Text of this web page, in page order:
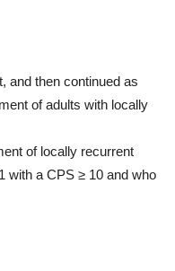
and then continued as
of adults with locally
of locally recurrent
with a CPS ≥ 10 and who